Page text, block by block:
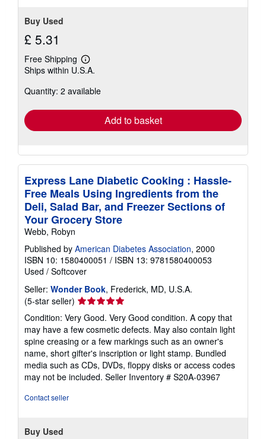
Buy Used
£ 5.31
Free Shipping
Learn
more
shipping
Ships within U.S.A.
Quantity: 2 available
Add to basket
Express Lane Diabetic Cooking : Hassle-
Free Meals Using Ingredients from the
Deli, Salad Bar, and Freezer Sections of
Your Grocery Store
Webb, Robyn
Published by American Diabetes Association, 2000
ISBN 10: 1580400051 / ISBN 13: 9781580400053
Used / Softcover
Seller: Wonder Book, Frederick, MD, U.S.A.
(5-star seller) Seller
rating
5
out
of
5
stars
Condition: Very Good. Very Good condition. A copy that
may have a few cosmetic defects. May also contain light
spine creasing or a few markings such as an owner's
name, short gifter's inscription or light stamp. Bundled
media such as CDs, DVDs, floppy disks or access codes
may not be included. Seller Inventory # S20A-03967
Contact seller
Buy Used